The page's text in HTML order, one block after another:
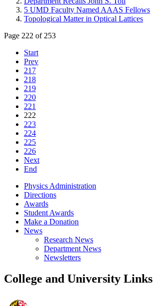
5 UMD Faculty Named AAAS Fellows
Topological Matter in Optical Lattices
Page 222 of 253
Start
Prev
217
218
219
220
221
222
223
224
225
226
Next
End
Physics Administration
Directions
Awards
Student Awards
Make a Donation
News
Research News
Department News
Newsletters
College and University Links